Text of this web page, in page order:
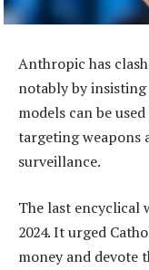
Anthropic has
notably by
models can be
targeting weapons
surveillance.
The last encyclical
2024. It urged
money and devote